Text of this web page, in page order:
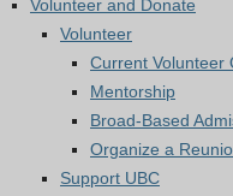
Volunteer and Donate
Volunteer
Current Volunteer
Mentorship
Broad-Based
Organize a
Support UBC